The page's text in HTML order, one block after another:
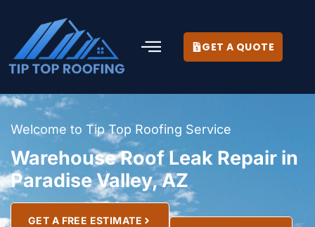
GET A QUOTE
Welcome to Tip Top Roofing Service
Warehouse Roof Leak Repair in
Paradise Valley, AZ
GET A FREE ESTIMATE